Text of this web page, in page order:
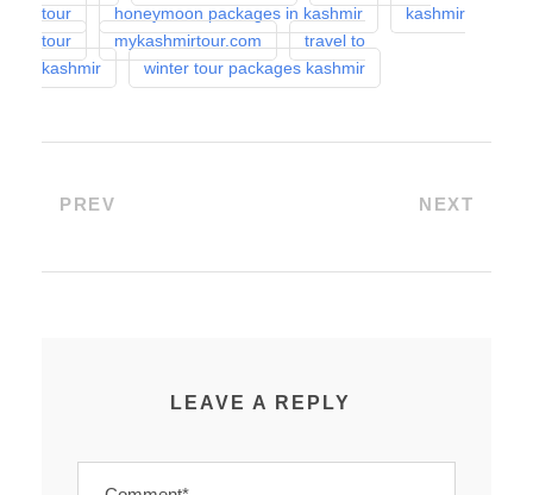
tour
honeymoon packages in kashmir
kashmir
tour
mykashmirtour.com
travel to
kashmir
winter tour packages kashmir
PREV NEXT
LEAVE A REPLY